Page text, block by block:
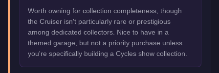
Worth owning for collection completeness, though
the Cruiser isn't particularly rare or prestigious
among dedicated collectors. Nice to have in a
themed garage, but not a priority purchase unless
you're specifically building a Cycles show collection.